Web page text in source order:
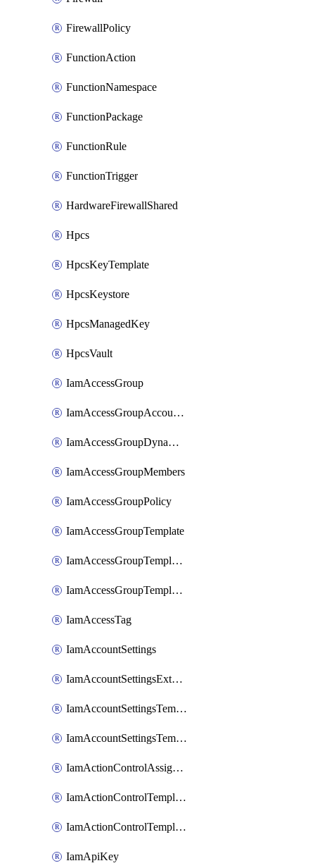
FirewallPolicy
FunctionAction
FunctionNamespace
FunctionPackage
FunctionRule
FunctionTrigger
HardwareFirewallShared
Hpcs
HpcsKeyTemplate
HpcsKeystore
HpcsManagedKey
HpcsVault
IamAccessGroup
IamAccessGroupAccountSettings
IamAccessGroupDynamicRule
IamAccessGroupMembers
IamAccessGroupPolicy
IamAccessGroupTemplate
IamAccessGroupTemplateAssignment
IamAccessGroupTemplateVersion
IamAccessTag
IamAccountSettings
IamAccountSettingsExternalInteraction
IamAccountSettingsTemplate
IamAccountSettingsTemplateAssignment
IamActionControlAssignment
IamActionControlTemplate
IamActionControlTemplateVersion
IamApiKey